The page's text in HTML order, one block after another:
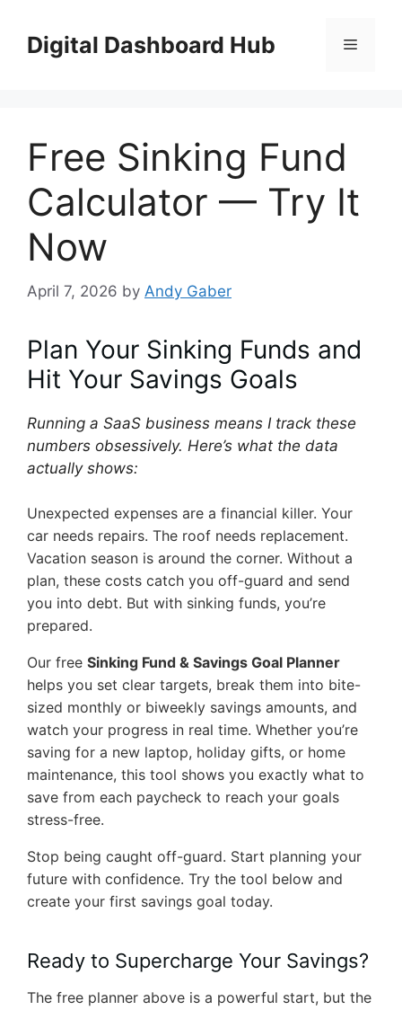
contentDigital Dashboard Hub Menu
Free Sinking Fund
Calculator — Try It
Now
April 7, 2026 by Andy Gaber
Plan Your Sinking Funds and
Hit Your Savings Goals
Running a SaaS business means I track these
numbers obsessively. Here’s what the data
actually shows:
Unexpected expenses are a financial killer. Your
car needs repairs. The roof needs replacement.
Vacation season is around the corner. Without a
plan, these costs catch you off-guard and send
you into debt. But with sinking funds, you’re
prepared.
Our free Sinking Fund & Savings Goal Planner
helps you set clear targets, break them into bite-
sized monthly or biweekly savings amounts, and
watch your progress in real time. Whether you’re
saving for a new laptop, holiday gifts, or home
maintenance, this tool shows you exactly what to
save from each paycheck to reach your goals
stress-free.
Stop being caught off-guard. Start planning your
future with confidence. Try the tool below and
create your first savings goal today.
Ready to Supercharge Your Savings?
The free planner above is a powerful start, but the